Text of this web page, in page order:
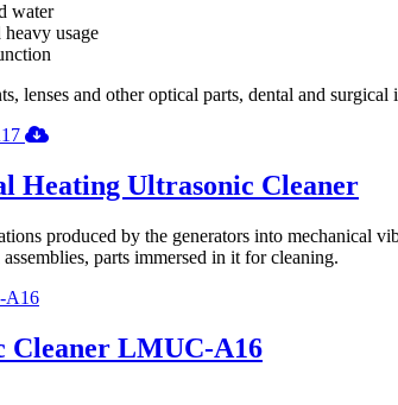
water
usage
lenses and other optical parts, dental and
Heating Ultrasonic Cleaner
produced by the generators into mechanical
parts immersed in it for cleaning.
Cleaner LMUC-A16